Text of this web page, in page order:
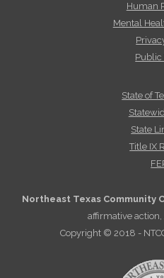
Human
Mental
Public
State of
State
Title IX
Northeast Texas Community
affirmative
Copyright © 2018 -